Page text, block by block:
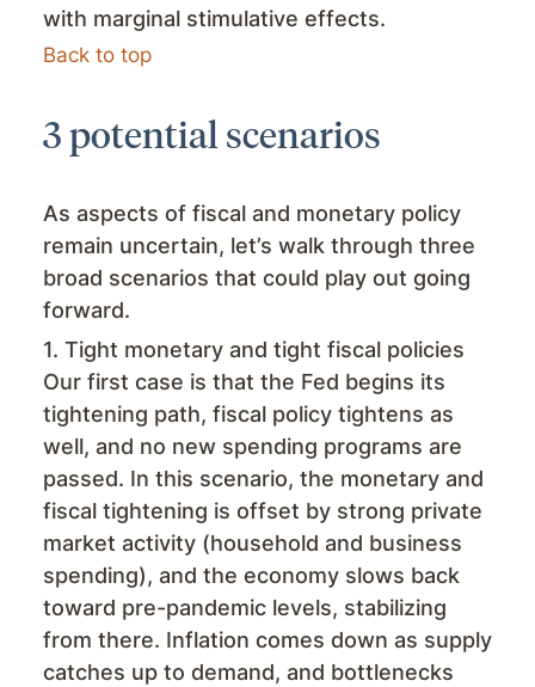
with marginal stimulative effects.
Back to top
3 potential scenarios
As aspects of fiscal and monetary policy
remain uncertain, let’s walk through three
broad scenarios that could play out going
forward.
1. Tight monetary and tight fiscal policies
Our first case is that the Fed begins its
tightening path, fiscal policy tightens as
well, and no new spending programs are
passed. In this scenario, the monetary and
fiscal tightening is offset by strong private
market activity (household and business
spending), and the economy slows back
toward pre-pandemic levels, stabilizing
from there. Inflation comes down as supply
catches up to demand, and bottlenecks